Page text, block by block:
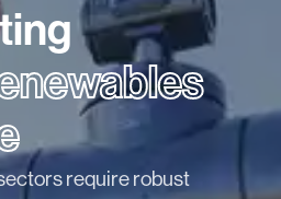
require robust